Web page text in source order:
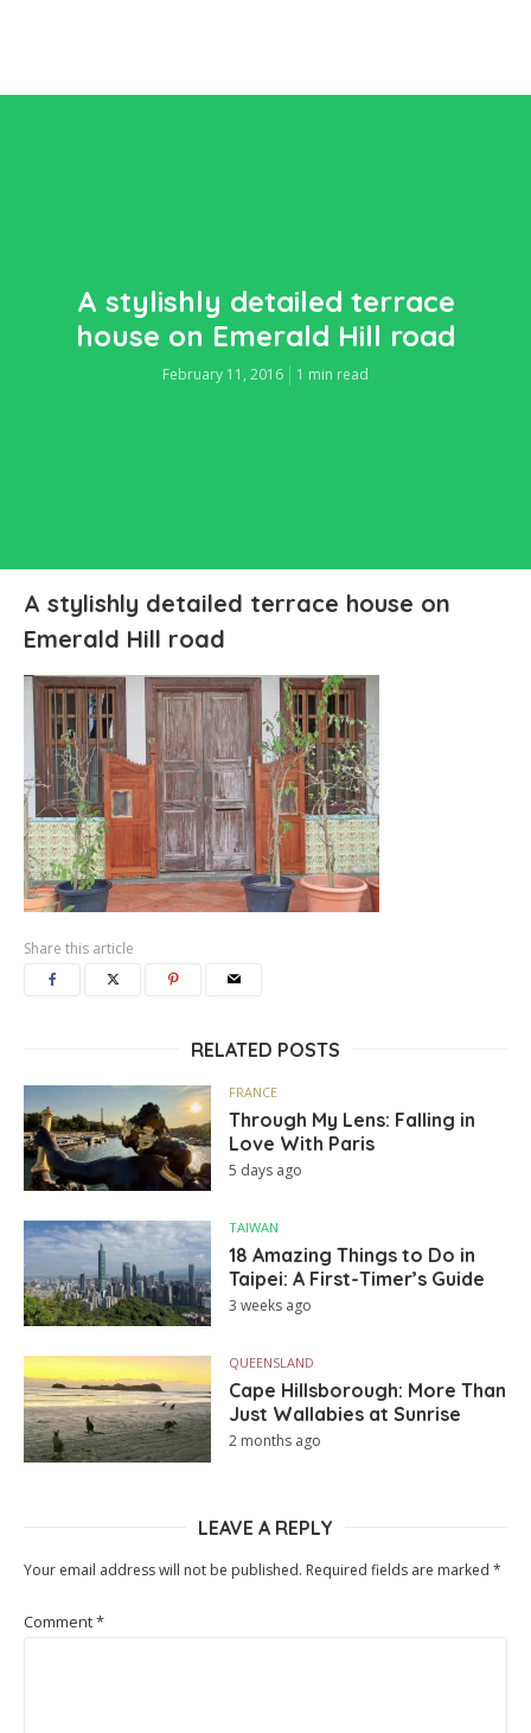
A stylishly detailed terrace
house on Emerald Hill road
February 11, 2016 1 min read
A stylishly detailed terrace house on
Emerald Hill road
Share this article
RELATED POSTS
FRANCE
Through My Lens: Falling in
Love With Paris
5 days ago
TAIWAN
18 Amazing Things to Do in
Taipei: A First-Timer’s Guide
3 weeks ago
QUEENSLAND
Cape Hillsborough: More Than
Just Wallabies at Sunrise
2 months ago
LEAVE A REPLY
Your email address will not be published. Required fields are marked *
Comment*